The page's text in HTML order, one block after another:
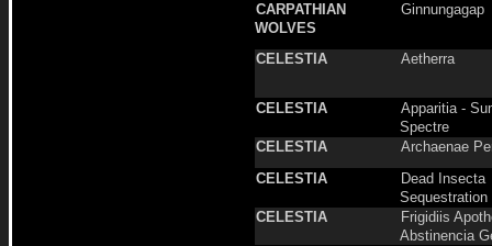
CARPATHIAN
WOLVES
Ginnungagap
CELESTIA Aetherra
CELESTIA
Apparitia -
Spectre
CELESTIA
Archaenae
CELESTIA
Dead Insecta
Sequestration
CELESTIA
Frigidiis
Abstinencia